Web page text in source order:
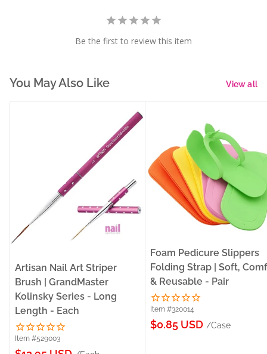
Be the first to review this item
You May Also Like View all
Artisan Nail Art Striper
Brush | GrandMaster
Kolinsky Series - Long
Length - Each
Item #529003
Foam Pedicure Slippers
Folding Strap | Soft,
& Reusable - Pair
Item #320014
Sale
$0.85 USD /Case